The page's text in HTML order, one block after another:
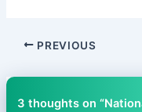
PREVIOUS
3 thoughts on